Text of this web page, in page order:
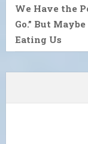
We Have the
Go.” But
Eating Us